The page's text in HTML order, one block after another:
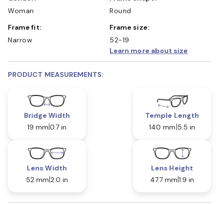
Woman
Round
Frame fit:
Narrow
Frame size:
52-19
Learn more about size
PRODUCT MEASUREMENTS:
Bridge Width
19 mm 0.7 in
Temple Length
140 mm 5.5 in
Lens Width
52 mm 2.0 in
Lens Height
47.7 mm 1.9 in